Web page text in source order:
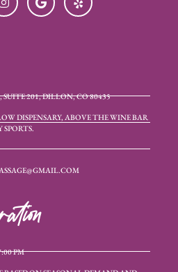
201, DILLON, CO 80435
DISPENSARY, ABOVE THE WINE BAR
PM